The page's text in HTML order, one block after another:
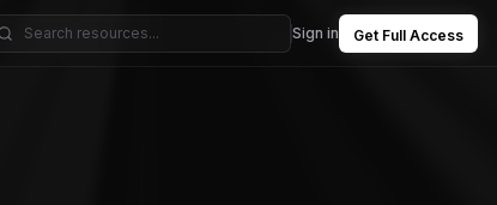
Sign in Get Full Access